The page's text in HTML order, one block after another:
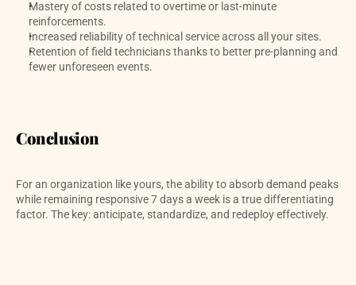
Mastery of costs related to overtime or last-minute
reinforcements.
Increased reliability of technical service across all your sites.
Retention of field technicians thanks to better pre-planning and
fewer unforeseen events.
Conclusion
For an organization like yours, the ability to absorb demand peaks
while remaining responsive 7 days a week is a true differentiating
factor. The key: anticipate, standardize, and redeploy effectively.